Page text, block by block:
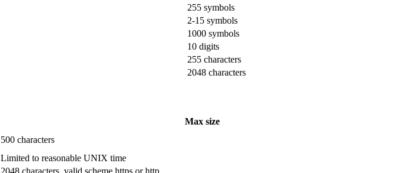
255 symbols
2-15 symbols
1000 symbols
10 digits
255 characters
2048 characters
Max size
500 characters
Limited to reasonable UNIX time
2048 characters, valid scheme https or http